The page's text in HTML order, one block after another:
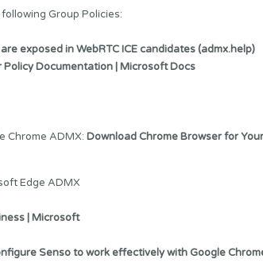
Group Policies:
exposed in WebRTC ICE candidates (admx.help)
Documentation | Microsoft Docs
Chrome ADMX: Download Chrome Browser for
Edge ADMX
| Microsoft
Senso to work effectively with Google